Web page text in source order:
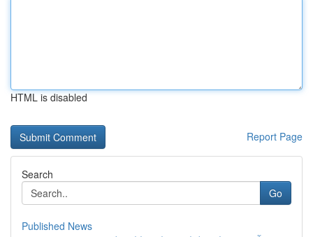
HTML is disabled
Report Page
Search
Go
Published News